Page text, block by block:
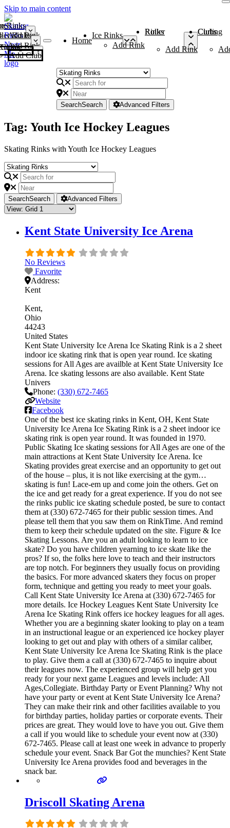
Skip to main content
Rinks
Add Rink
Rinks
Add Rink
Curling Clubs
Add Club
Home
Ice Rinks
Add Rink
Roller Rinks
Add Rink
Curling Clubs
SearchSearch Advanced Filters
Tag: Youth Ice Hockey Leagues
Skating Rinks with Youth Ice Hockey Leagues
SearchSearch Advanced Filters
Kent State University Ice Arena
No Reviews
Favorite
Address:
Kent
Kent
Ohio
44243
United States
Kent State University Ice Arena Ice Skating Rink is a 2 sheet
indoor ice skating rink that is open year round. Ice skating
sessions for All Ages are availble at Kent State University Ice
Arena. Ice skating lessons are also available. Kent State
Univers
Phone: (330) 672-7465
Website
Facebook
One of the best ice skating rinks in Kent, OH, Kent State
University Ice Arena Ice Skating Rink is a 2 sheet indoor ice
skating rink is open year round. It was founded in 1970.
Public Skating Ice skating sessions for All Ages are one of the
main attractions at Kent State University Ice Arena. Ice
Skating provides great exercise and an opportunity to get out
of the house – plus, it is not like exercising at the gym…
skating is fun! Lace-em up and come join the others. Get on
the ice and get ready for a great experience. If you do not see
the rinks public ice skating schedule posted, be sure to contact
them at (330) 672-7465 for their public session times. And
please tell them that you saw them on RinkTime. And remind
them to keep their schedule updated on the site. Figure & Ice
Skating Lessons. Are you an adult looking to learn to ice
skate? Do you have children yearning to ice skate like the
pros? If so, the folks here love to teach and their instructors
are top notch. For beginners they usually focus on providing
the basics. For more advanced skaters they focus on proper
form, technique and getting you ready to meet your goals.
Call Kent State University Ice Arena at (330) 672-7465 for
more details. Ice Hockey Leagues Kent State University Ice
Arena Ice Skating Rink offers ice hockey leagues for all ages.
Whether you are a beginning skater looking to play on a team
in an instructional league or an experienced ice hockey player
looking to get out and play with others of a similar caliber,
Kent State University Ice Arena Ice Skating Rink is the place
to play. Give them a call at (330) 672-7465 to inquire about
their leagues now. The experienced group will help get you
ready for your next game Leagues and levels include: All
Ages,Collegiate. Birthday Party or Event Planning? Why not
have your party or event at Kent State University Ice Arena?
They can make their rink and other facilities available to you
for birthday parties, holiday parties or corporate events. Their
prices are great. They would love to have you out. Give them
a call if you would like to schedule your event now at (330)
672-7465. Please call at least one week in advance to properly
schedule your event. Snack Bar Got the munchies? Kent State
University Ice Arena provides food and beverages in the
snack bar.
Driscoll Skating Arena